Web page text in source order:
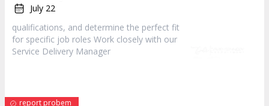
July 22
qualifications, and determine the perfect fit
for specific job roles Work closely with our
Service Delivery Manager
report probem